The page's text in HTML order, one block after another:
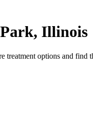
, Illinois
options and find